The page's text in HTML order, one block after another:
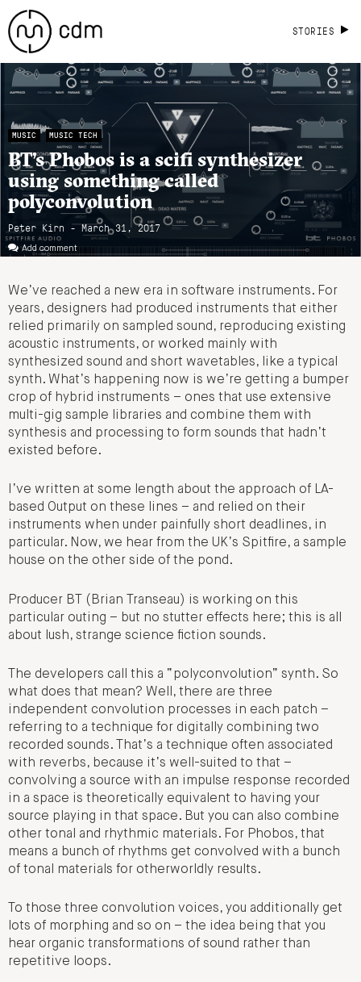
STORIES
MUSIC MUSIC TECH
BT’s Phobos is a scifi synthesizer
using something called
polyconvolution
Peter Kirn - March 31, 2017
Add comment
We’ve reached a new era in software instruments. For
years, designers had produced instruments that either
relied primarily on sampled sound, reproducing existing
acoustic instruments, or worked mainly with
synthesized sound and short wavetables, like a typical
synth. What’s happening now is we’re getting a bumper
crop of hybrid instruments – ones that use extensive
multi-gig sample libraries and combine them with
synthesis and processing to form sounds that hadn’t
existed before.
I’ve written at some length about the approach of LA-
based Output on these lines – and relied on their
instruments when under painfully short deadlines, in
particular. Now, we hear from the UK’s Spitfire, a sample
house on the other side of the pond.
Producer BT (Brian Transeau) is working on this
particular outing – but no stutter effects here; this is all
about lush, strange science fiction sounds.
The developers call this a “polyconvolution” synth. So
what does that mean? Well, there are three
independent convolution processes in each patch –
referring to a technique for digitally combining two
recorded sounds. That’s a technique often associated
with reverbs, because it’s well-suited to that –
convolving a source with an impulse response recorded
in a space is theoretically equivalent to having your
source playing in that space. But you can also combine
other tonal and rhythmic materials. For Phobos, that
means a bunch of rhythms get convolved with a bunch
of tonal materials for otherworldly results.
To those three convolution voices, you additionally get
lots of morphing and so on – the idea being that you
hear organic transformations of sound rather than
repetitive loops.